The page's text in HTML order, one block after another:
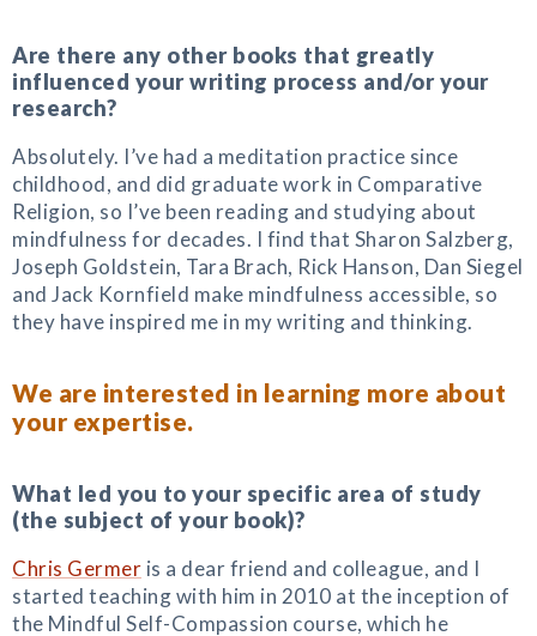
Are there any other books that greatly
influenced your writing process and/or your
research?
Absolutely. I’ve had a meditation practice since
childhood, and did graduate work in Comparative
Religion, so I’ve been reading and studying about
mindfulness for decades. I find that Sharon Salzberg,
Joseph Goldstein, Tara Brach, Rick Hanson, Dan Siegel
and Jack Kornfield make mindfulness accessible, so
they have inspired me in my writing and thinking.
We are interested in learning more about
your expertise.
What led you to your specific area of study
(the subject of your book)?
Chris Germer is a dear friend and colleague, and I
started teaching with him in 2010 at the inception of
the Mindful Self-Compassion course, which he